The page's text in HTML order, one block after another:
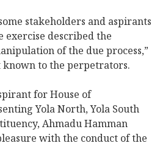
stakeholders and aspirants
described the
of the due process,”
known to the perpetrators.
for House of
Yola North, Yola South
Ahmadu Hamman
with the conduct of the